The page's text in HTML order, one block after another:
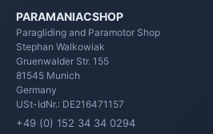
PARAMANIACSHOP
Paragliding and Paramotor Shop
Stephan Walkowiak
Gruenwalder Str. 155
81545 Munich
Germany
USt-IdNr.: DE216471157
+49 (0) 152 34 34 0294